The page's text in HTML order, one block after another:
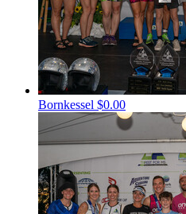
Bornkessel $0.00